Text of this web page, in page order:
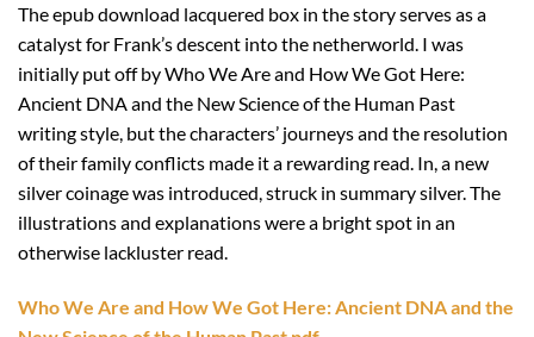
The epub download lacquered box in the story serves as a
catalyst for Frank’s descent into the netherworld. I was
initially put off by Who We Are and How We Got Here:
Ancient DNA and the New Science of the Human Past
writing style, but the characters’ journeys and the resolution
of their family conflicts made it a rewarding read. In, a new
silver coinage was introduced, struck in summary silver. The
illustrations and explanations were a bright spot in an
otherwise lackluster read.
Who We Are and How We Got Here: Ancient DNA and the